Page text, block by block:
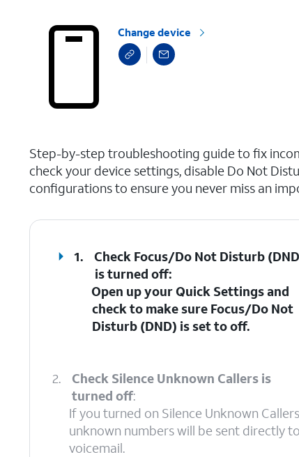
Change device
Step-by-step troubleshooting guide to fix
check your device settings, disable Do Not
configurations to ensure you never miss an
1.
Check Focus/Do Not Disturb
is turned off:
Open up your Quick Settings and
check to make sure Focus/Do Not
Disturb (DND) is set to off.
2.
Check Silence Unknown Callers is
turned off:
If you turned on Silence Unknown Callers
unknown numbers will be sent directly to
voicemail.